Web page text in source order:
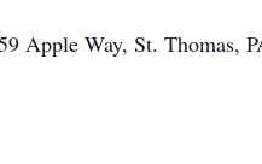
Apple Way, St. Thomas,